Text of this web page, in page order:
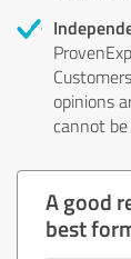
opinions
cannot
A good
best